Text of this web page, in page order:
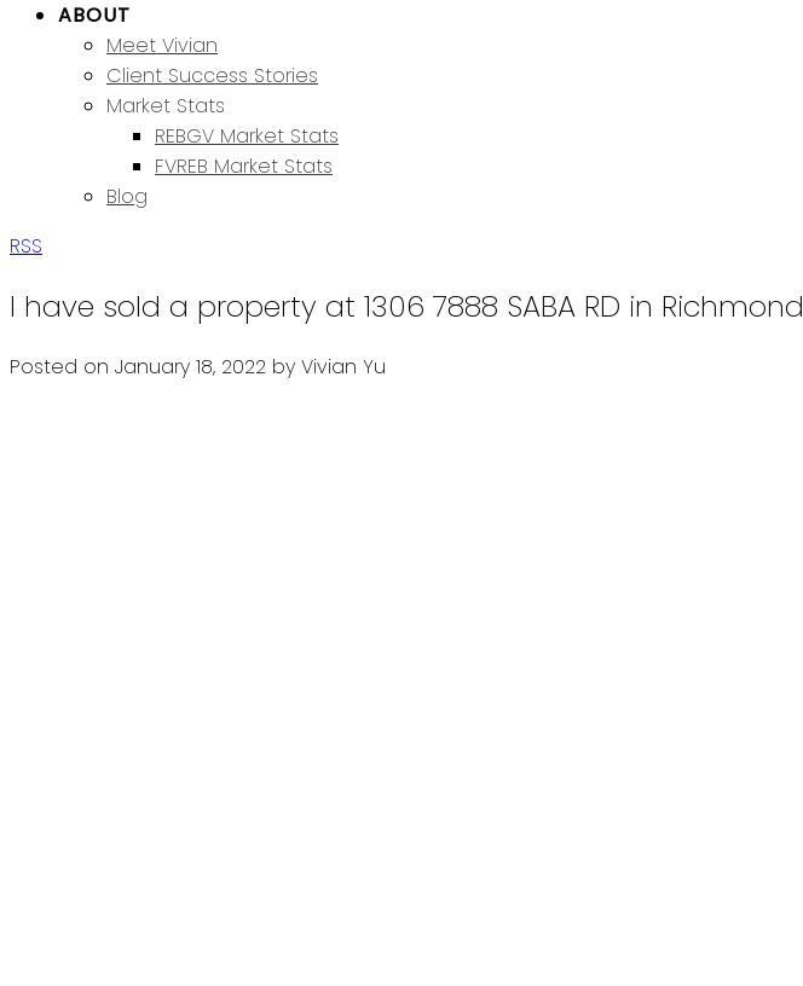
ABOUT
Meet Vivian
Client Success Stories
Market Stats
REBGV Market Stats
FVREB Market Stats
Blog
RSS
I have sold a property at 1306 7888 SABA RD in Richmond
Posted on January 18, 2022 by Vivian Yu